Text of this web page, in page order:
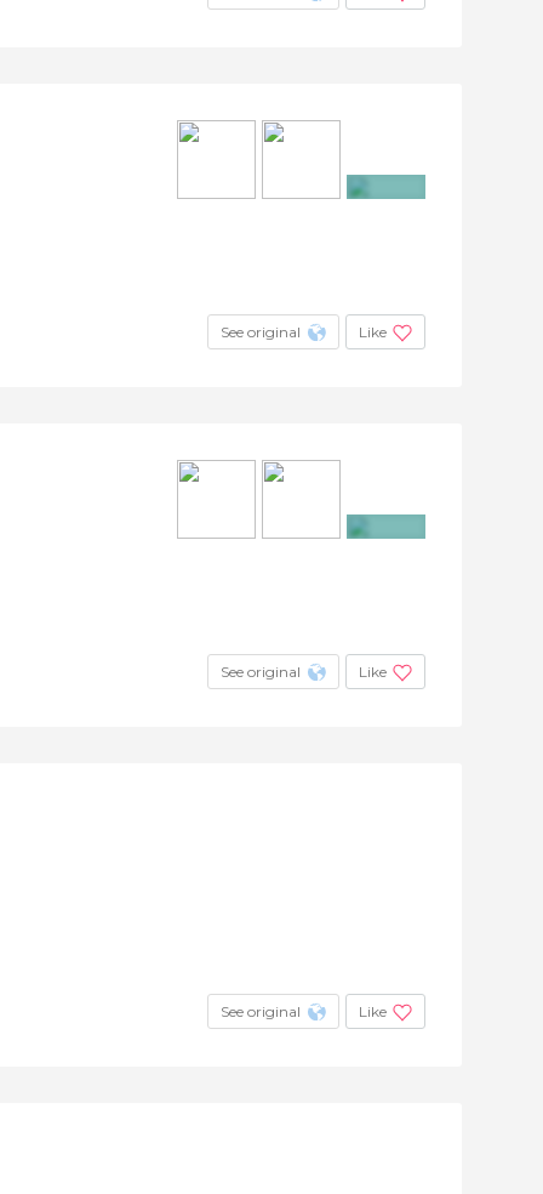
See original Like
See original Like
See original Like